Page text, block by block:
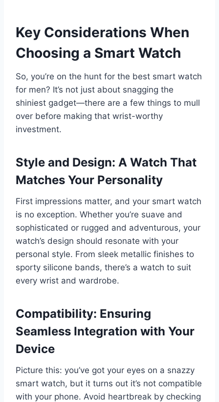
Key Considerations When
Choosing a Smart Watch
So, you’re on the hunt for the best smart watch
for men? It’s not just about snagging the
shiniest gadget—there are a few things to mull
over before making that wrist-worthy
investment.
Style and Design: A Watch That
Matches Your Personality
First impressions matter, and your smart watch
is no exception. Whether you’re suave and
sophisticated or rugged and adventurous, your
watch’s design should resonate with your
personal style. From sleek metallic finishes to
sporty silicone bands, there’s a watch to suit
every wrist and wardrobe.
Compatibility: Ensuring
Seamless Integration with Your
Device
Picture this: you’ve got your eyes on a snazzy
smart watch, but it turns out it’s not compatible
with your phone. Avoid heartbreak by checking